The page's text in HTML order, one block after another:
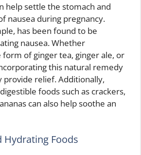
help settle the stomach and
nausea during pregnancy.
has been found to be
nausea. Whether
of ginger tea, ginger ale, or
this natural remedy
provide relief. Additionally,
foods such as crackers,
can also help soothe an
Hydrating Foods